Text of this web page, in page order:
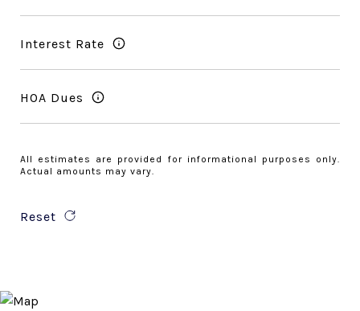
Interest Rate
HOA Dues
All estimates are provided for informational purposes only.
Actual amounts may vary.
Reset